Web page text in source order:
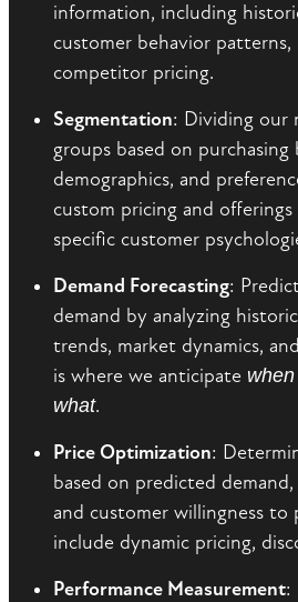
information, including
customer behavior
competitor pricing.
Segmentation: Dividing our
groups based on purchasing
demographics, and
custom pricing and
specific customer
Demand Forecasting:
demand by analyzing
trends, market dynamics,
is where we anticipate when
what.
Price Optimization:
based on predicted
and customer willingness to
include dynamic pricing,
Performance Measurement: